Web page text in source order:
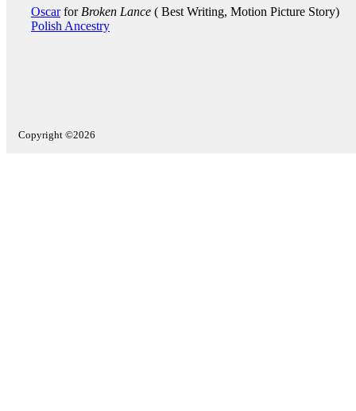
Oscarfor Broken Lance ( Best Writing, Motion Picture Story)
Polish Ancestry
Copyright ©2026